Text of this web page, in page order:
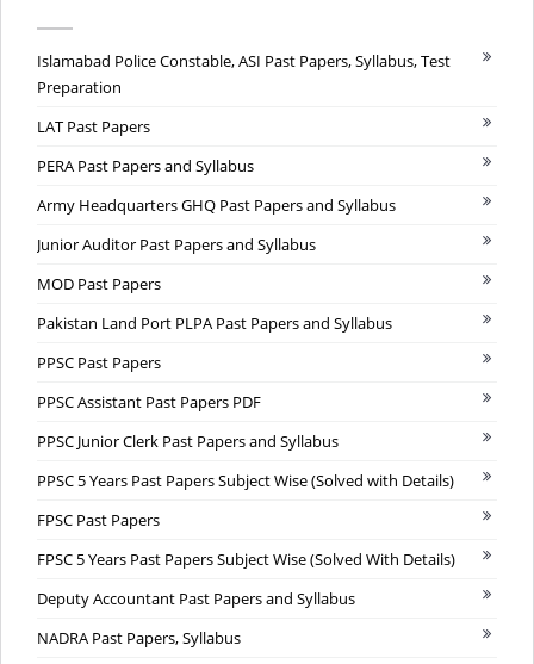
Islamabad Police Constable, ASI Past Papers, Syllabus, Test
Preparation
LAT Past Papers
PERA Past Papers and Syllabus
Army Headquarters GHQ Past Papers and Syllabus
Junior Auditor Past Papers and Syllabus
MOD Past Papers
Pakistan Land Port PLPA Past Papers and Syllabus
PPSC Past Papers
PPSC Assistant Past Papers PDF
PPSC Junior Clerk Past Papers and Syllabus
PPSC 5 Years Past Papers Subject Wise (Solved with Details)
FPSC Past Papers
FPSC 5 Years Past Papers Subject Wise (Solved With Details)
Deputy Accountant Past Papers and Syllabus
NADRA Past Papers, Syllabus